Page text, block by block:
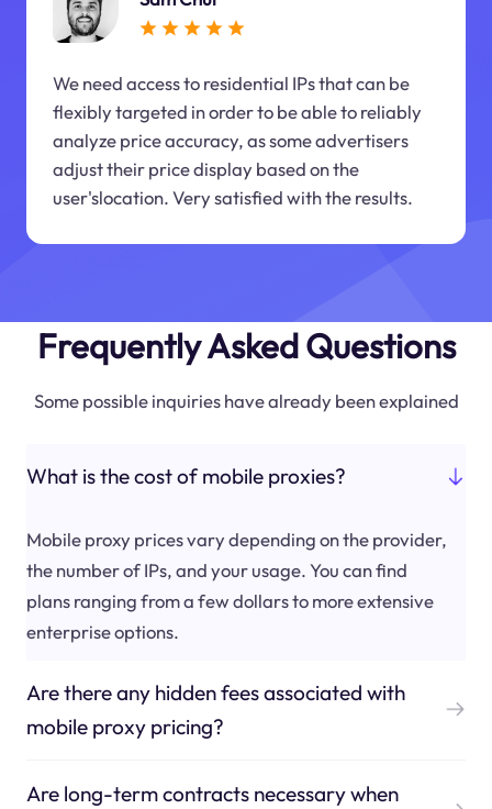
We need access to residential IPs that can be
flexibly targeted in order to be able to reliably
analyze price accuracy, as some advertisers
adjust their price display based on the
user'slocation. Very satisfied with the results.
Frequently Asked Questions
Some possible inquiries have already been explained
What is the cost of mobile proxies?
Mobile proxy prices vary depending on the provider,
the number of IPs, and your usage. You can find
plans ranging from a few dollars to more extensive
enterprise options.
Are there any hidden fees associated with
mobile proxy pricing?
Are long-term contracts necessary when